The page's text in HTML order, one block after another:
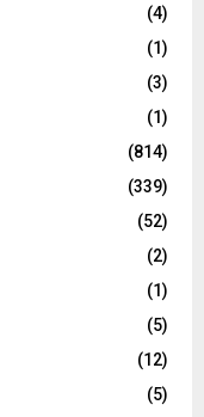
(4)
(1)
(3)
(1)
(814)
(339)
(52)
(2)
(1)
(5)
(12)
(5)